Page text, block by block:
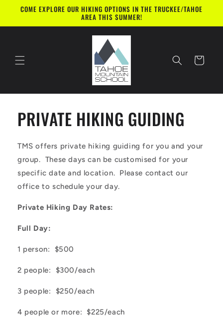
Skip to
COME EXPLORE OUR HIKING OPTIONS IN THE TRUCKEE/TAHOE
AREA THIS SUMMER!
Cart
PRIVATE HIKING GUIDING
TMS offers private hiking guiding for you and your
group. These days can be customised for your
specific date and location. Please contact our
office to schedule your day.
Private Hiking Day Rates:
Full Day:
1 person: $500
2 people: $300/each
3 people: $250/each
4 people or more: $225/each